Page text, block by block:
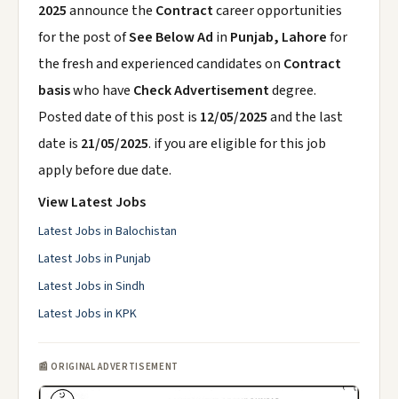
2025announce the Contractcareer opportunities
for the post ofSee Below Ad in Punjab, Lahorefor
the fresh and experienced candidates on Contract
basiswho have Check Advertisementdegree.
Posted date of this post is 12/05/2025and the last
date is 21/05/2025. if you are eligible for this job
apply before due date.
View Latest Jobs
Latest Jobs in Balochistan
Latest Jobs in Punjab
Latest Jobs in Sindh
Latest Jobs in KPK
📰 ORIGINAL ADVERTISEMENT